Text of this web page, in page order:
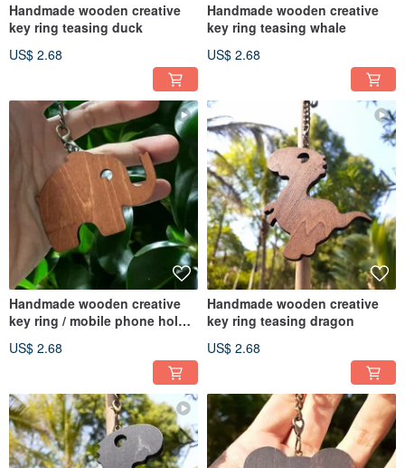
Handmade wooden creative
key ring teasing duck
US$ 2.68
Handmade wooden creative
key ring teasing whale
US$ 2.68
Handmade wooden creative
key ring / mobile phone holder
US$ 2.68
Handmade wooden creative
key ring teasing dragon
US$ 2.68